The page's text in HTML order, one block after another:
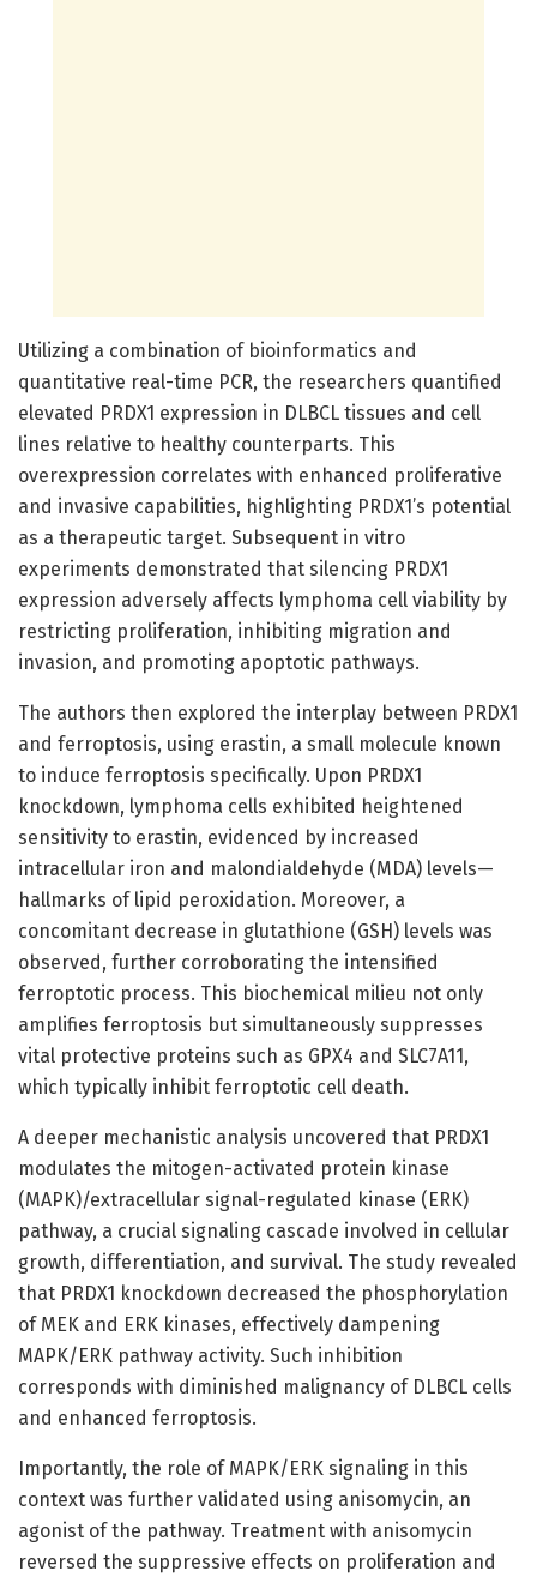
Utilizing a combination of bioinformatics and
quantitative real-time PCR, the researchers quantified
elevated PRDX1 expression in DLBCL tissues and cell
lines relative to healthy counterparts. This
overexpression correlates with enhanced proliferative
and invasive capabilities, highlighting PRDX1’s potential
as a therapeutic target. Subsequent in vitro
experiments demonstrated that silencing PRDX1
expression adversely affects lymphoma cell viability by
restricting proliferation, inhibiting migration and
invasion, and promoting apoptotic pathways.
The authors then explored the interplay between PRDX1
and ferroptosis, using erastin, a small molecule known
to induce ferroptosis specifically. Upon PRDX1
knockdown, lymphoma cells exhibited heightened
sensitivity to erastin, evidenced by increased
intracellular iron and malondialdehyde (MDA) levels—
hallmarks of lipid peroxidation. Moreover, a
concomitant decrease in glutathione (GSH) levels was
observed, further corroborating the intensified
ferroptotic process. This biochemical milieu not only
amplifies ferroptosis but simultaneously suppresses
vital protective proteins such as GPX4 and SLC7A11,
which typically inhibit ferroptotic cell death.
A deeper mechanistic analysis uncovered that PRDX1
modulates the mitogen-activated protein kinase
(MAPK)/extracellular signal-regulated kinase (ERK)
pathway, a crucial signaling cascade involved in cellular
growth, differentiation, and survival. The study revealed
that PRDX1 knockdown decreased the phosphorylation
of MEK and ERK kinases, effectively dampening
MAPK/ERK pathway activity. Such inhibition
corresponds with diminished malignancy of DLBCL cells
and enhanced ferroptosis.
Importantly, the role of MAPK/ERK signaling in this
context was further validated using anisomycin, an
agonist of the pathway. Treatment with anisomycin
reversed the suppressive effects on proliferation and